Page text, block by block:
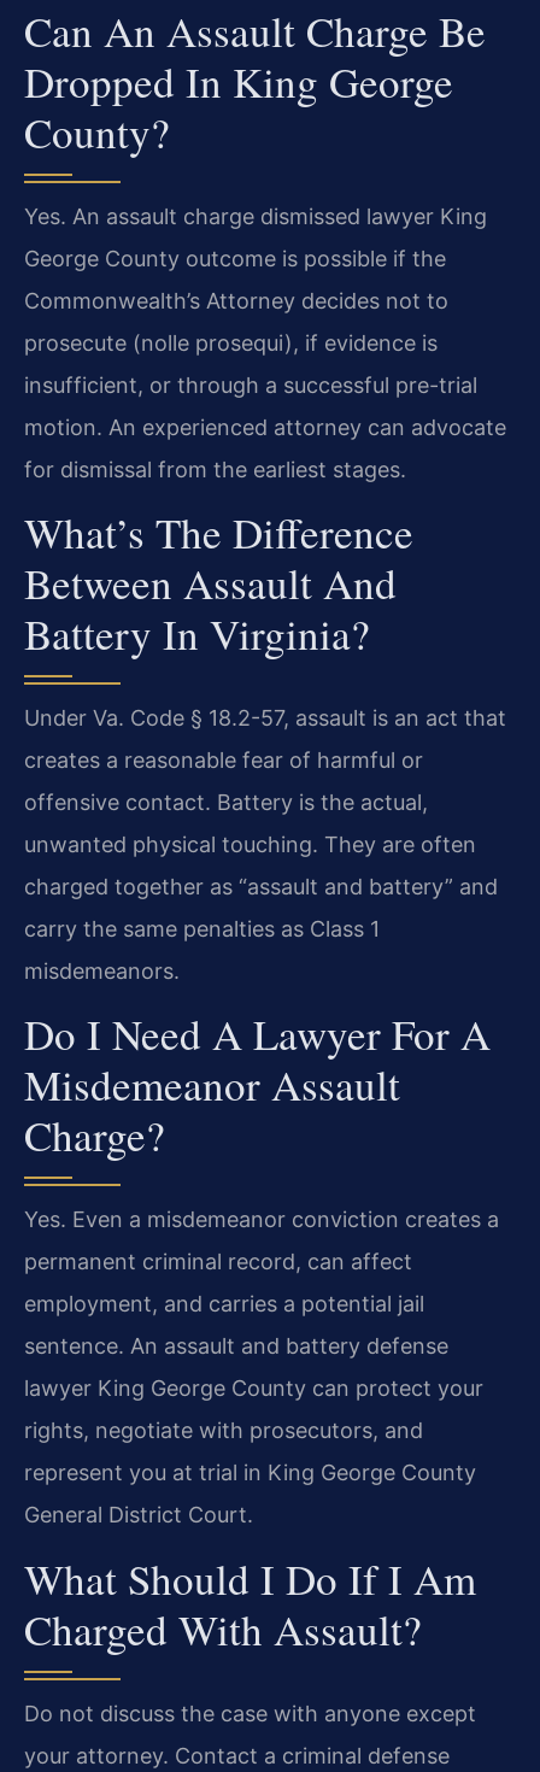
Can An Assault Charge Be
Dropped In King George
County?
Yes. An assault charge dismissed lawyer King
George County outcome is possible if the
Commonwealth’s Attorney decides not to
prosecute (nolle prosequi), if evidence is
insufficient, or through a successful pre-trial
motion. An experienced attorney can advocate
for dismissal from the earliest stages.
What’s The Difference
Between Assault And
Battery In Virginia?
Under Va. Code § 18.2-57, assault is an act that
creates a reasonable fear of harmful or
offensive contact. Battery is the actual,
unwanted physical touching. They are often
charged together as “assault and battery” and
carry the same penalties as Class 1
misdemeanors.
Do I Need A Lawyer For A
Misdemeanor Assault
Charge?
Yes. Even a misdemeanor conviction creates a
permanent criminal record, can affect
employment, and carries a potential jail
sentence. An assault and battery defense
lawyer King George County can protect your
rights, negotiate with prosecutors, and
represent you at trial in King George County
General District Court.
What Should I Do If I Am
Charged With Assault?
Do not discuss the case with anyone except
your attorney. Contact a criminal defense